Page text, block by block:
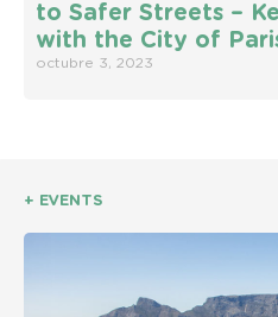
to Safer Streets –
with the City of
octubre 3, 2023
+ EVENTS